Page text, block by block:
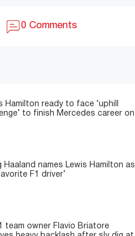
0 Comments
Hamilton ready to face ‘uphill
to finish Mercedes career on
Haaland names Lewis Hamilton as
F1 driver’
team owner Flavio Briatore